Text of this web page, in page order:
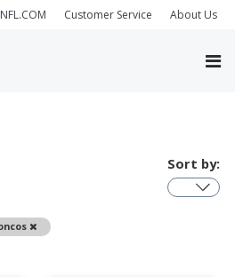
NFL.COM Customer Service About Us
Remove
Sort by: